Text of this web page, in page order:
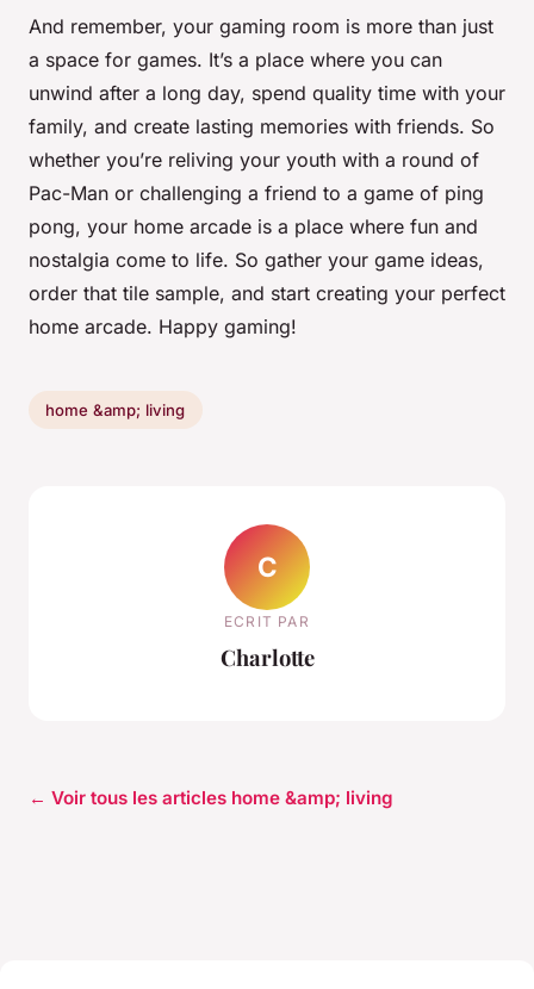
And remember, your gaming room is more than just
a space for games. It’s a place where you can
unwind after a long day, spend quality time with your
family, and create lasting memories with friends. So
whether you’re reliving your youth with a round of
Pac-Man or challenging a friend to a game of ping
pong, your home arcade is a place where fun and
nostalgia come to life. So gather your game ideas,
order that tile sample, and start creating your perfect
home arcade. Happy gaming!
home &amp; living
C
ECRIT PAR
Charlotte
← Voir tous les articles home &amp; living